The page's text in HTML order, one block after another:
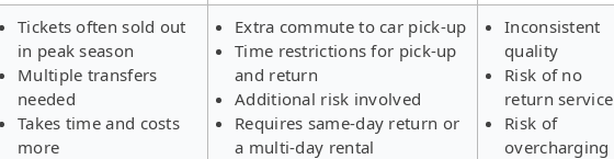
Tickets often sold out
in peak season
Multiple transfers
needed
Takes time and costs
more
Extra commute to car pick-up
Time restrictions for pick-up
and return
Additional risk involved
Requires same-day return or
a multi-day rental
Inconsistent
quality
Risk of no
return service
Risk of
overcharging